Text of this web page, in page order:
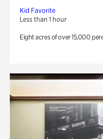
Kid Favorite
Less than 1 hour
Eight acres of over 15,000